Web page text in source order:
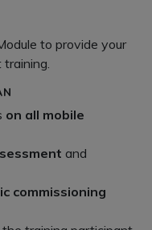
to provide your
on all mobile
and
commissioning